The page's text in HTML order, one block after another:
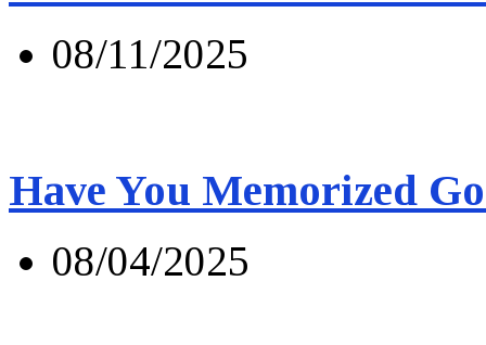
08/11/2025
Have You Memorized
08/04/2025